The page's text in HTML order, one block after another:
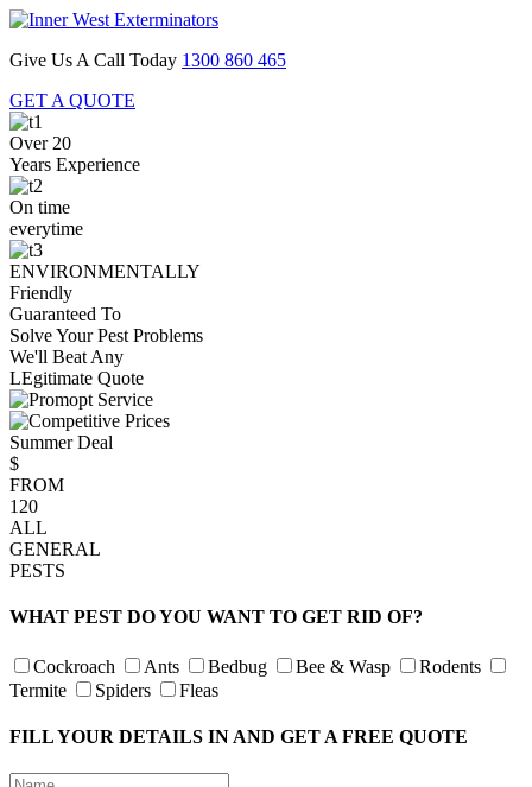
Give Us A Call Today 1300 860 465
GET A QUOTE
Over 20
Years Experience
On time
everytime
ENVIRONMENTALLY
Friendly
Guaranteed To
Solve Your Pest Problems
We'll Beat Any
LEgitimate Quote
Summer Deal
$
FROM
120
ALL
GENERAL
PESTS
WHAT PEST DO YOU WANT TO GET RID OF?
Cockroach Ants Bedbug Bee & Wasp
Rodents
Termite
Spiders Fleas
FILL YOUR DETAILS IN AND GET A FREE QUOTE